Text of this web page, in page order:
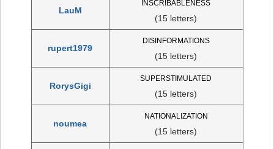
LauM
INSCRIBABLENESS
(15 letters)
rupert1979
DISINFORMATIONS
(15 letters)
RorysGigi
SUPERSTIMULATED
(15 letters)
noumea
NATIONALIZATION
(15 letters)